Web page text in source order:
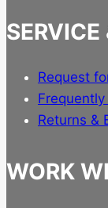
SERVICE
Request
Returns &
WORK